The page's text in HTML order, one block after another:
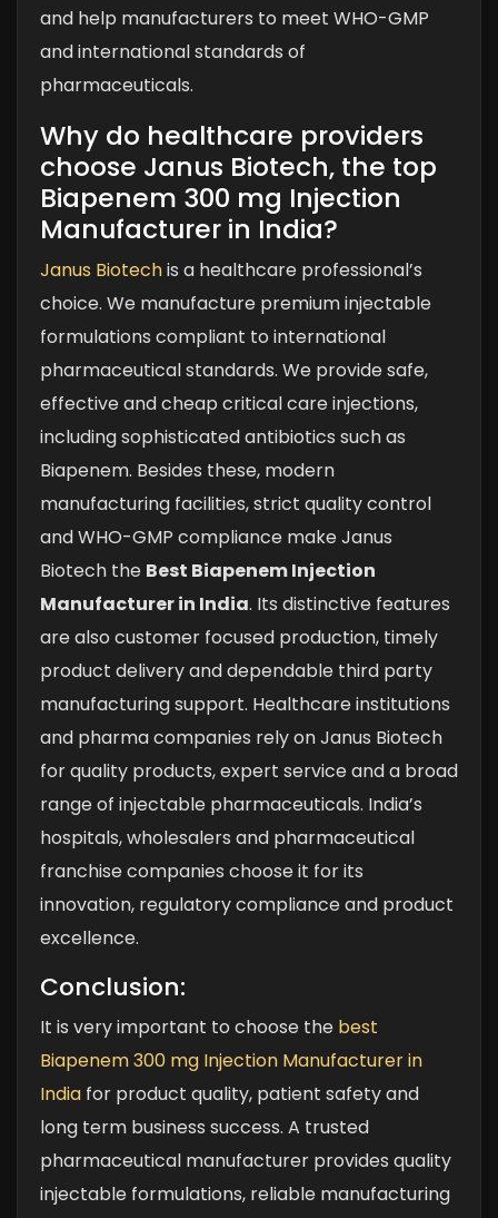
and help manufacturers to meet WHO-GMP
and international standards of
pharmaceuticals.
Why do healthcare providers
choose Janus Biotech, the top
Biapenem 300 mg Injection
Manufacturer in India?
Janus Biotechis a healthcare professional’s
choice. We manufacture premium injectable
formulations compliant to international
pharmaceutical standards. We provide safe,
effective and cheap critical care injections,
including sophisticated antibiotics such as
Biapenem. Besides these, modern
manufacturing facilities, strict quality control
and WHO-GMP compliance make Janus
Biotech the Best Biapenem Injection
Manufacturer in India. Its distinctive features
are also customer focused production, timely
product delivery and dependable third party
manufacturing support. Healthcare institutions
and pharma companies rely on Janus Biotech
for quality products, expert service and a broad
range of injectable pharmaceuticals. India’s
hospitals, wholesalers and pharmaceutical
franchise companies choose it for its
innovation, regulatory compliance and product
excellence.
Conclusion:
It is very important to choose the best
Biapenem 300 mg Injection Manufacturer in
India for product quality, patient safety and
long term business success. A trusted
pharmaceutical manufacturer provides quality
injectable formulations, reliable manufacturing